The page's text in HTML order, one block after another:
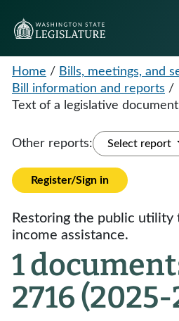
Home / Bills, meetings, and
Bill information and reports /
Text of a legislative document
Other reports: Select report
Register/Sign in
Restoring the public
income assistance.
1
2716